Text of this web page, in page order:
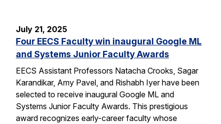
July 21, 2025
Four EECS Faculty win inaugural Google ML
and Systems Junior Faculty Awards
EECS Assistant Professors Natacha Crooks, Sagar
Karandikar, Amy Pavel, and Rishabh Iyer have been
selected to receive inaugural Google ML and
Systems Junior Faculty Awards. This prestigious
award recognizes early-career faculty whose